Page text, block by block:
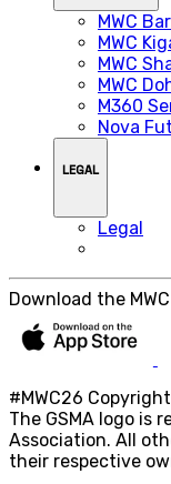
MWC
MWC
MWC
MWC
M360
Nova
LEGAL
Legal
Download the
#MWC26
The GSMA logo is
Association. All
their respective